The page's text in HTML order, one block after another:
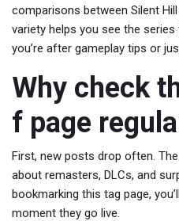
comparisons between Silent
variety helps you see the
you’re after gameplay tips or
Why check
f page
First, new posts drop often.
about remasters, DLCs, and
bookmarking this tag page,
moment they go live.